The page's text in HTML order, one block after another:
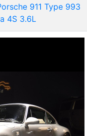
911 Type 993
4S 3.6L